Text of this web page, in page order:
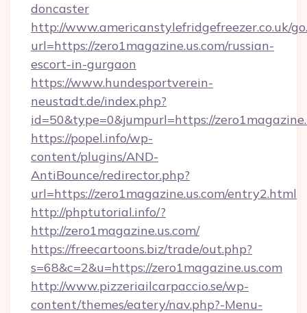
doncaster
http://www.americanstylefridgefreezer.co.uk/
url=https://zero1magazine.us.com/russian-
escort-in-gurgaon
https://www.hundesportverein-
neustadt.de/index.php?
id=50&type=0&jumpurl=https://
https://popel.info/wp-
content/plugins/AND-
AntiBounce/redirector.php?
url=https://zero1magazine.us.com/entry2.html
http://phptutorial.info/?
http://zero1magazine.us.com/
https://freecartoons.biz/trade/out.php?
s=68&c=2&u=https://zero1magazine.us.com
http://www.pizzeriailcarpaccio.se/wp-
content/themes/eatery/nav.php?-Menu-